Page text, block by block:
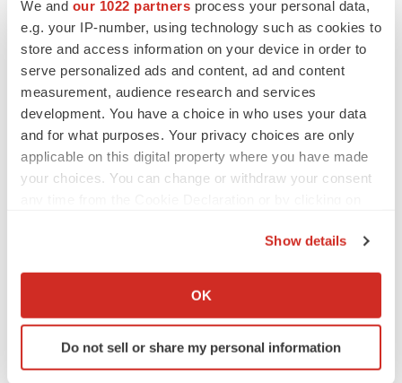
We and our 1022 partners process your personal data,
e.g. your IP-number, using technology such as cookies to
store and access information on your device in order to
serve personalized ads and content, ad and content
measurement, audience research and services
development. You have a choice in who uses your data
and for what purposes. Your privacy choices are only
applicable on this digital property where you have made
your choices. You can change or withdraw your consent
Collect information about your geographical location
Identify your device by actively scanning it for
specific characteristics (fingerprinting)
Show details
OK
Do not sell or share my personal information
BioVie shares halve on murky Parkinson’s
disease readout
Gabrielle Masson
IPO
Braveheart pumps more life into biotech IPO
LAYOFF TRACKER
Emergent cuts 93 roles, 21 vacant positions
BioSpace Editorial Staff